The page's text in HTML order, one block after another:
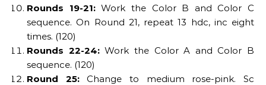
Rounds 19-21:Work the Color B and Color C
sequence. On Round 21, repeat 13 hdc, inc eight
times. (120)
Rounds 22-24:Work the Color A and Color B
sequence. (120)
Round 25:Change to medium rose-pink. Sc